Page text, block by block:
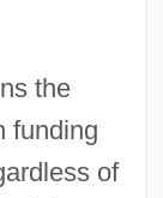
the
funding
of